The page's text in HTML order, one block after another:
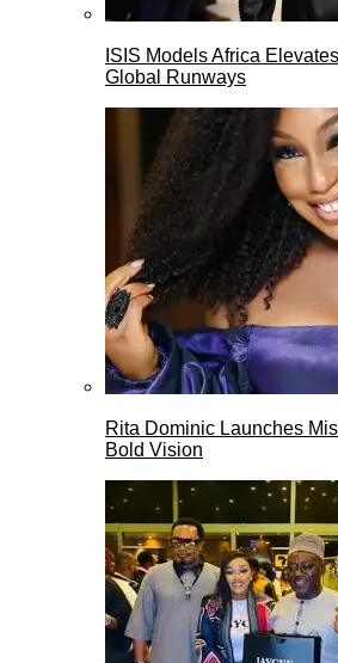
ISIS Models Africa
Global Runways
Rita Dominic Launches
Bold Vision